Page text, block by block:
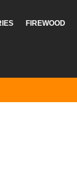
FIREWOOD